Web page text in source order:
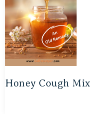
Honey Cough